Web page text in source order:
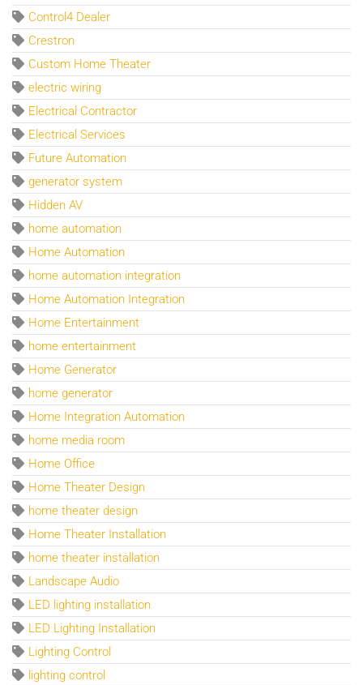
Control4 Dealer
Crestron
Custom Home Theater
electric wiring
Electrical Contractor
Electrical Services
Future Automation
generator system
Hidden AV
home automation
Home Automation
home automation integration
Home Automation Integration
Home Entertainment
home entertainment
Home Generator
home generator
Home Integration Automation
home media room
Home Office
Home Theater Design
home theater design
Home Theater Installation
home theater installation
Landscape Audio
LED lighting installation
LED Lighting Installation
Lighting Control
lighting control